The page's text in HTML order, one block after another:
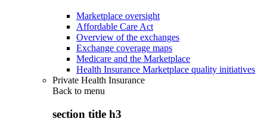
Marketplace oversight
Affordable Care Act
Overview of the exchanges
Exchange coverage maps
Medicare and the Marketplace
Health Insurance Marketplace quality initiatives
Private Health Insurance
Back to menu
section title h3